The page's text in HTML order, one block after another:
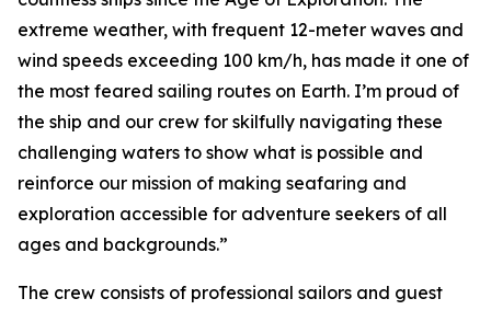
extreme weather, with frequent 12-meter waves and
wind speeds exceeding 100 km/h, has made it one of
the most feared sailing routes on Earth. I’m proud of
the ship and our crew for skilfully navigating these
challenging waters to show what is possible and
reinforce our mission of making seafaring and
exploration accessible for adventure seekers of all
ages and backgrounds.”
The crew consists of professional sailors and guest